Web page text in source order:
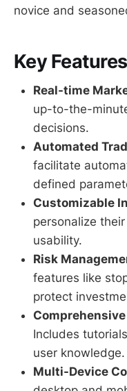
novice and
Key
Real-time
up-to-the-
decisions.
Automated
facilitate
defined
Customizable
personalize
usability.
Risk
features like
protect
Includes
user knowledge.
Multi-Device